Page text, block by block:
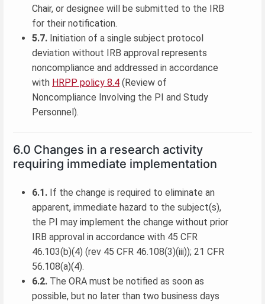
Chair, or designee will be submitted to the IRB
for their notification.
5.7. Initiation of a single subject protocol
deviation without IRB approval represents
noncompliance and addressed in accordance
with HRPP policy 8.4 (Review of
Noncompliance Involving the PI and Study
Personnel).
6.0 Changes in a research activity
requiring immediate implementation
6.1. If the change is required to eliminate an
apparent, immediate hazard to the subject(s),
the PI may implement the change without prior
IRB approval in accordance with 45 CFR
46.103(b)(4) (rev 45 CFR 46.108(3)(iii)); 21 CFR
56.108(a)(4).
6.2. The ORA must be notified as soon as
possible, but no later than two business days